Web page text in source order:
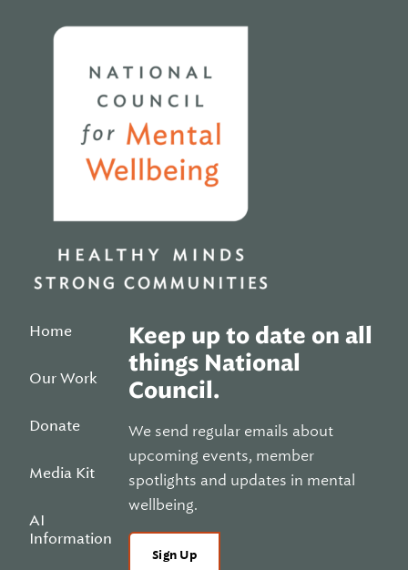
Home
Our Work
Donate
Media Kit
AI
Information
Keep up to date on all
things National
Council.
We send regular emails about
upcoming events, member
spotlights and updates in mental
wellbeing.
Sign Up